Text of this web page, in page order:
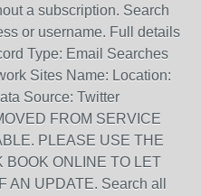
a subscription. Search
or username. Full details
Type: Email Searches
Sites Name: Location:
Source: Twitter
FROM SERVICE
PLEASE USE THE
BOOK ONLINE TO LET
AN UPDATE. Search all